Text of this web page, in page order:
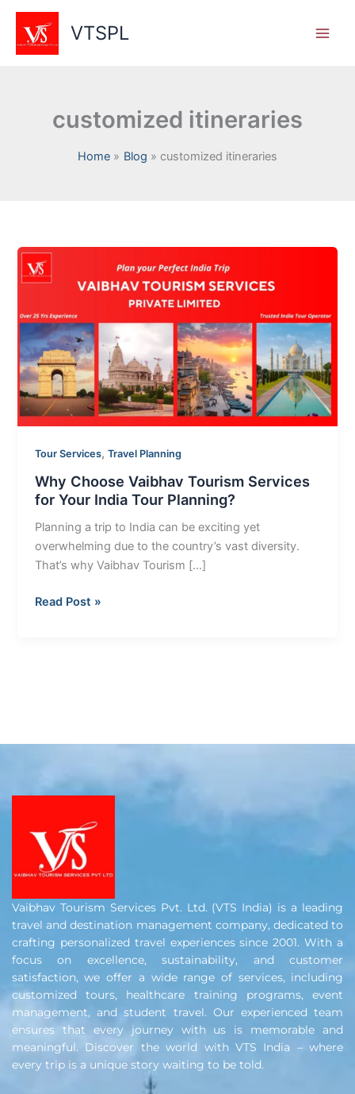
Skip
content
VTSPL
customized itineraries
Home Blog customized itineraries
Tour Services,Travel Planning
Why Choose Vaibhav Tourism Services
for Your India Tour Planning?
Planning a trip to India can be exciting yet
overwhelming due to the country’s vast diversity.
That’s why Vaibhav Tourism […]
Why
Choose
Tourism
Services
for
Your
India
Tour
Planning?
Read Post »
Vaibhav Tourism Services Pvt. Ltd. (VTS India) is a leading
travel and destination management company, dedicated to
crafting personalized travel experiences since 2001. With a
focus on excellence, sustainability, and customer
satisfaction, we offer a wide range of services, including
customized tours, healthcare training programs, event
management, and student travel. Our experienced team
ensures that every journey with us is memorable and
meaningful. Discover the world with VTS India – where
every trip is a unique story waiting to be told.